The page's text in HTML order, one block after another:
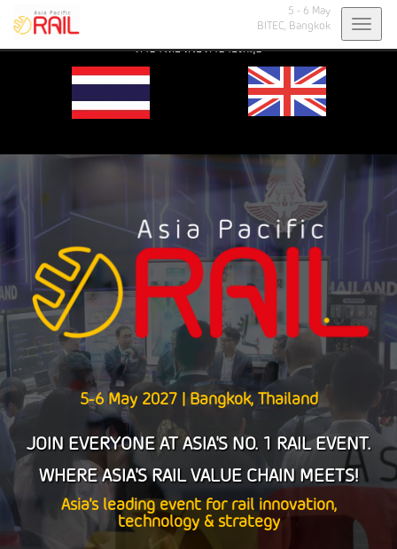
5 - 6 May
BITEC, Bangkok
Select your preferred language: ไทย or English. |
เลือกภาษาที่ต้องการ:
ภาษาไทย หรือ ภาษาอังกฤษ
5-6 May 2027 | Bangkok, Thailand
JOIN EVERYONE AT ASIA'S NO. 1 RAIL EVENT.
WHERE ASIA'S RAIL VALUE CHAIN MEETS!
Asia's leading event for rail innovation,
technology & strategy
5-6 May 2027 | Bangkok, Thailand
JOIN EVERYONE AT ASIA'S NO. 1 RAIL EVENT.
WHERE ASIA'S RAIL VALUE CHAIN MEETS!
Asia's leading event for rail innovation,
technology & strategy